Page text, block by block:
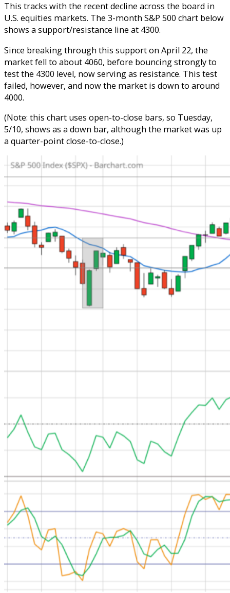
This tracks with the recent decline across the board in
U.S. equities markets. The 3-month S&P 500 chart below
shows a support/resistance line at 4300.
Since breaking through this support on April 22, the
market fell to about 4060, before bouncing strongly to
test the 4300 level, now serving as resistance. This test
failed, however, and now the market is down to around
4000.
(Note: this chart uses open-to-close bars, so Tuesday,
5/10, shows as a down bar, although the market was up
a quarter-point close-to-close.)